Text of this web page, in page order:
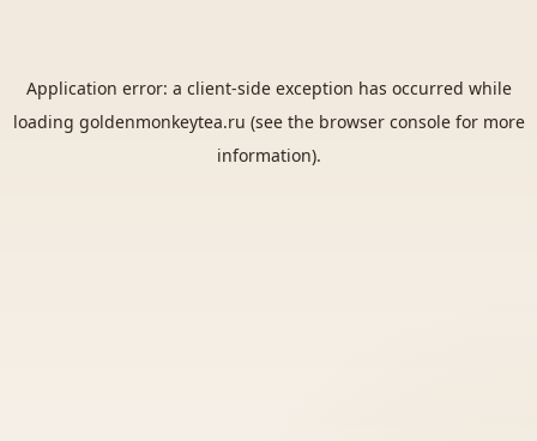
Application error: a client-side exception has occurred while
loading goldenmonkeytea.ru (see the browser consolefor more
information).